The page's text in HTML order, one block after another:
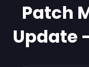
Patch
Update